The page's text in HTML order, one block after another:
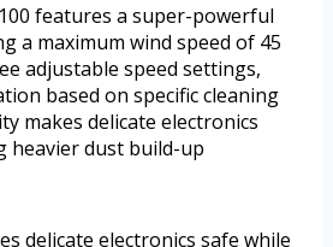
features a super-powerful
a maximum wind speed of 45
adjustable speed settings,
based on specific cleaning
makes delicate electronics
heavier dust build-up
delicate electronics safe while